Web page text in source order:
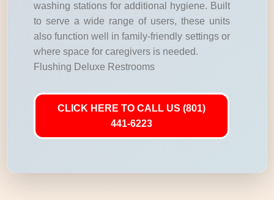
washing stations for additional hygiene. Built
to serve a wide range of users, these units
also function well in family-friendly settings or
where space for caregivers is needed.
Flushing Deluxe Restrooms
CLICK HERE TO CALL US (801)
441-6223